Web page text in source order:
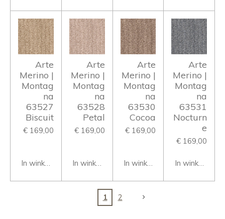
Arte
Merino |
Montag
na
63527
Biscuit
€ 169,00
In winkelwagen
Arte
Merino |
Montag
na
63528
Petal
€ 169,00
In winkelwagen
Arte
Merino |
Montag
na
63530
Cocoa
€ 169,00
In winkelwagen
Arte
Merino |
Montag
na
63531
Nocturn
e
€ 169,00
In
1 2